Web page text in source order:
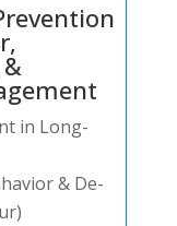
in Long-
& De-